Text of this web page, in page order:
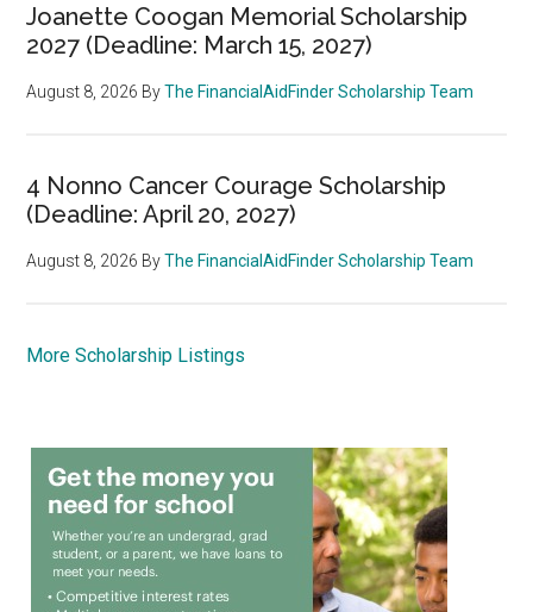
Joanette Coogan Memorial Scholarship
2027 (Deadline: March 15, 2027)
August 8, 2026 ByThe FinancialAidFinder Scholarship Team
4 Nonno Cancer Courage Scholarship
(Deadline: April 20, 2027)
August 8, 2026 ByThe FinancialAidFinder Scholarship Team
More Scholarship Listings